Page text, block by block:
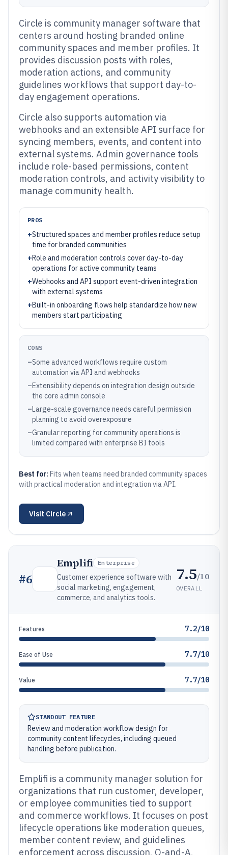
Circle is community manager software that
centers around hosting branded online
community spaces and member profiles. It
provides discussion posts with roles,
moderation actions, and community
guidelines workflows that support day-to-
day engagement operations.
Circle also supports automation via
webhooks and an extensible API surface for
syncing members, events, and content into
external systems. Admin governance tools
include role-based permissions, content
moderation controls, and activity visibility to
manage community health.
PROS
+Structured spaces and member profiles reduce setup
time for branded communities
+Role and moderation controls cover day-to-day
operations for active community teams
+Webhooks and API support event-driven integration
with external systems
+Built-in onboarding flows help standardize how new
members start participating
CONS
–Some advanced workflows require custom
automation via API and webhooks
–Extensibility depends on integration design outside
the core admin console
–Large-scale governance needs careful permission
planning to avoid overexposure
–Granular reporting for community operations is
limited compared with enterprise BI tools
Best for: Fits when teams need branded community spaces
with practical moderation and integration via API.
Visit Circle
#6
Emplifi Enterprise
Customer experience software with
social marketing, engagement,
commerce, and analytics tools.
7.5/10
OVERALL
Features 7.2/10
Ease of Use 7.7/10
Value 7.7/10
STANDOUT FEATURE
Review and moderation workflow design for
community content lifecycles, including queued
handling before publication.
Emplifi is a community manager solution for
organizations that run customer, developer,
or employee communities tied to support
and commerce workflows. It focuses on post
lifecycle operations like moderation queues,
member content review, and guidelines
enforcement across discussion, Q-and-A,